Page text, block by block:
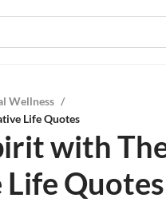
Wellness /
Life Quotes
with
Quotes